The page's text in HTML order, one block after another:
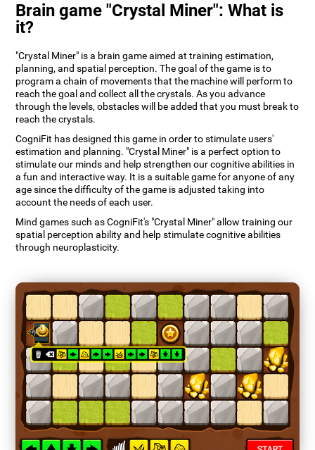
Brain game "Crystal Miner": What is
it?
"Crystal Miner" is a brain game aimed at training estimation,
planning, and spatial perception. The goal of the game is to
program a chain of movements that the machine will perform to
reach the goal and collect all the crystals. As you advance
through the levels, obstacles will be added that you must break to
reach the crystals.
CogniFit has designed this game in order to stimulate users'
estimation and planning. "Crystal Miner" is a perfect option to
stimulate our minds and help strengthen our cognitive abilities in
a fun and interactive way. It is a suitable game for anyone of any
age since the difficulty of the game is adjusted taking into
account the needs of each user.
Mind games such as CogniFit's "Crystal Miner" allow training our
spatial perception ability and help stimulate cognitive abilities
through neuroplasticity.